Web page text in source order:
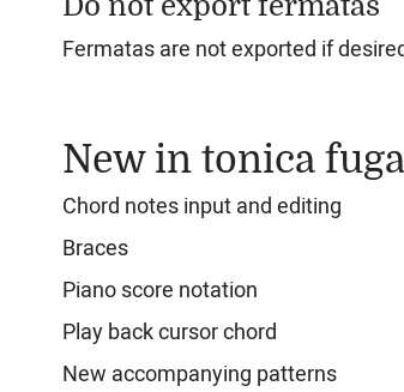
Fermatas are not exported if
New in tonica
Chord notes input and editing
Braces
Piano score notation
Play back cursor chord
New accompanying patterns